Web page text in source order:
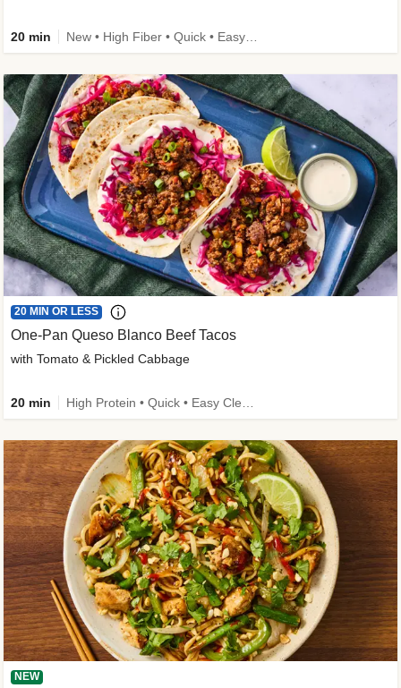
20 min
20 MIN OR LESS
One-Pan Queso Blanco Beef Tacos
with Tomato & Pickled Cabbage
20 min
NEW